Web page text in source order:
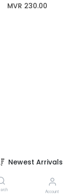
Newest Arrivals
Account
MVR 230.00